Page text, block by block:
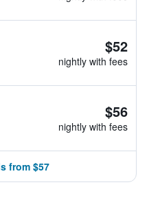
$52
nightly with fees
$56
nightly with fees
from $57